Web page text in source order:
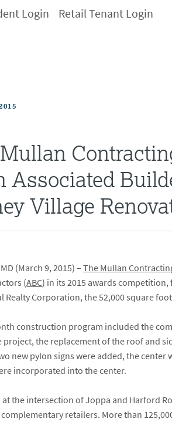
Login Retail Tenant Login
Associated
Village
(March 9, 2015) –The Mullan
(ABC) in its 2015 awards
Realty Corporation, the 52,000 square
construction program included the
project, the replacement of the roof and
new pylon signs were added, the
incorporated into the center.
the intersection of Joppa and Harford
retailers. More than